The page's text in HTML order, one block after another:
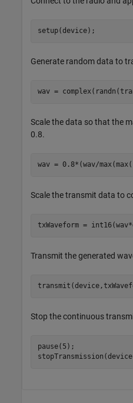
setup(device);
Generate random data to
wav =
Scale the data so that the
0.8.
wav = 0.8*(wav/
Scale the transmit data to
txWaveform =
Transmit the generated
Stop the continuous
pause(5);